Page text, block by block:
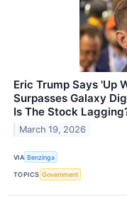
Eric Trump Says 'Up
Surpasses Galaxy
Is The Stock
March 19, 2026
VIA Benzinga
TOPICS Government